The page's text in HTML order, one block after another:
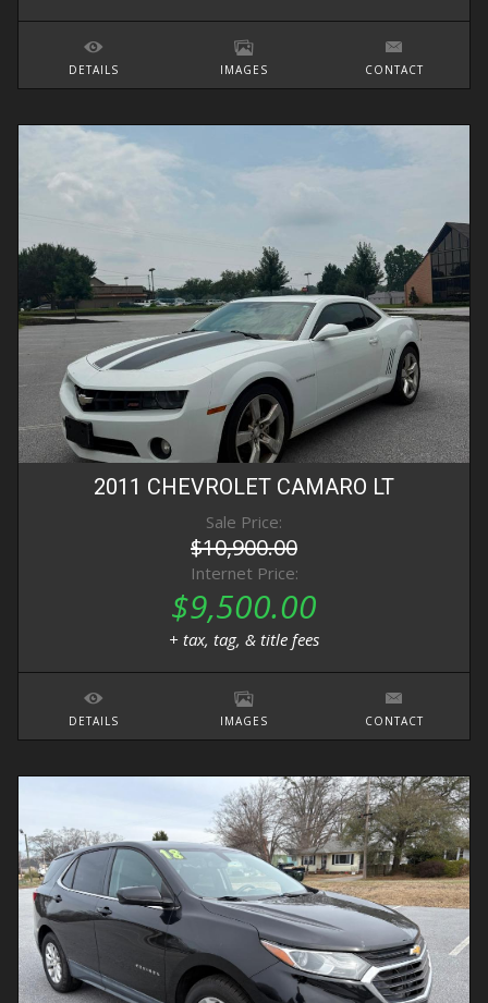
DETAILS IMAGES CONTACT
2011 CHEVROLET CAMARO LT
Sale Price:
$10,900.00
Internet Price:
$9,500.00
+ tax, tag, & title fees
DETAILS IMAGES CONTACT